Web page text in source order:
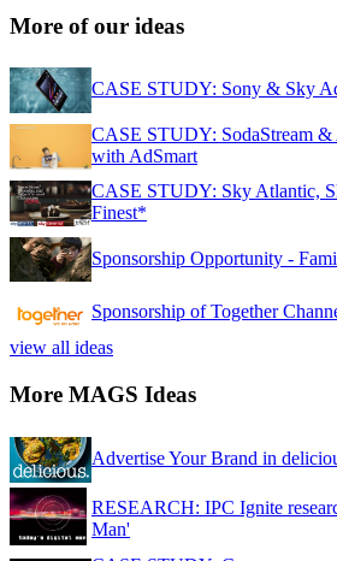
More of our ideas
CASE STUDY: Sony & Sky
CASE STUDY: SodaStream &
with AdSmart
CASE STUDY: Sky Atlantic,
Finest*
Sponsorship Opportunity -
Sponsorship of Together
view all ideas
More MAGS Ideas
Advertise Your Brand in
RESEARCH: IPC Ignite
Man'